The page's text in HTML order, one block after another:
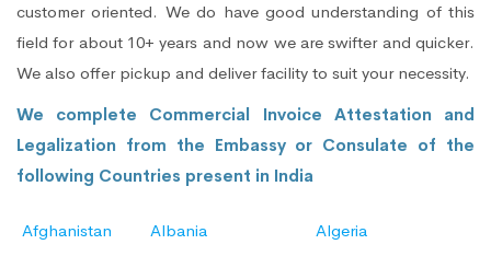
customer oriented. We do have good understanding of this
field for about 10+ years and now we are swifter and quicker.
We also offer pickup and deliver facility to suit your necessity.
We complete Commercial Invoice Attestation and
Legalization from the Embassy or Consulate of the
following Countries present in India
Afghanistan Albania Algeria